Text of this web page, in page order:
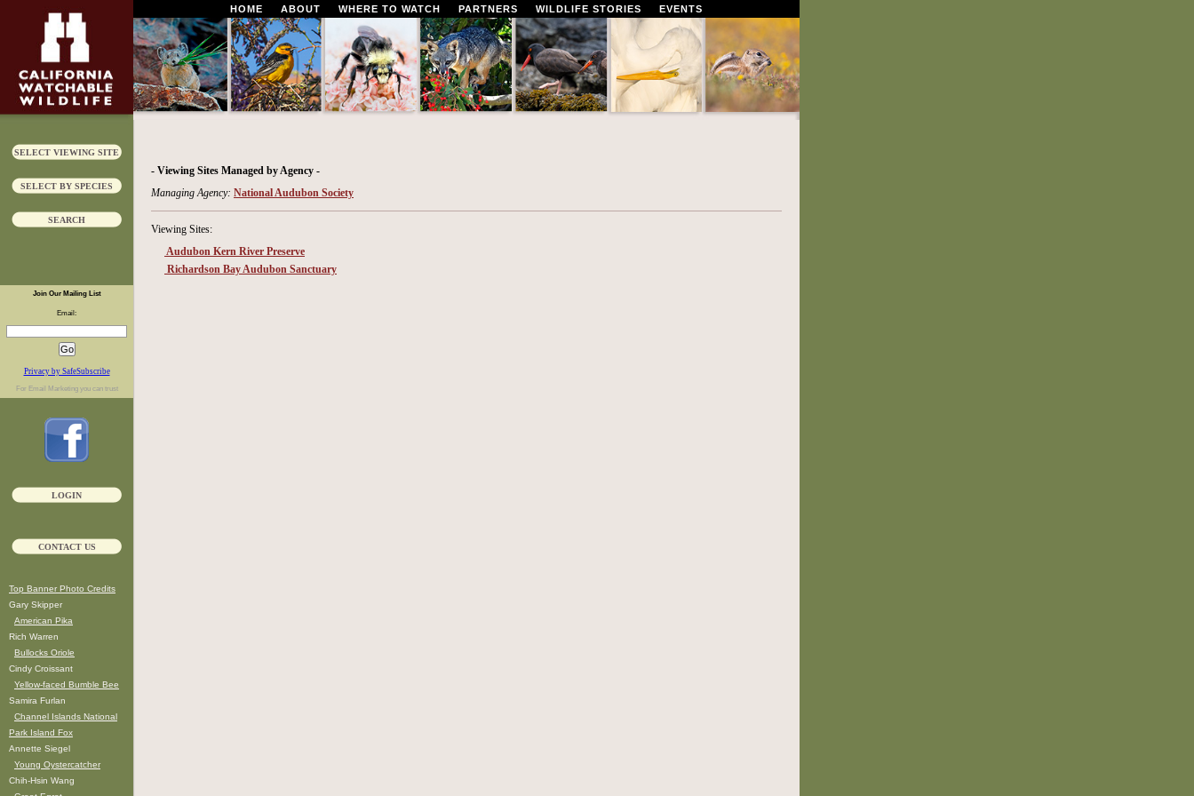
HOME ABOUT WHERE TO WATCH PARTNERS WILDLIFE STORIES EVENTS
SELECT VIEWING SITE
SELECT BY SPECIES
SEARCH
Join Our Mailing List
Email:
Privacy by SafeSubscribe
For Email Marketingyou can trust
LOGIN
CONTACT US
Top Banner Photo Credits
Gary Skipper
American Pika
Rich Warren
Bullocks Oriole
Cindy Croissant
Yellow-faced Bumble Bee
Samira Furlan
Channel Islands National
Park Island Fox
Annette Siegel
Young Oystercatcher
Chih-Hsin Wang
- Viewing Sites Managed by Agency -
Managing Agency: National Audubon Society
Viewing Sites:
Audubon Kern River Preserve
Richardson Bay Audubon Sanctuary